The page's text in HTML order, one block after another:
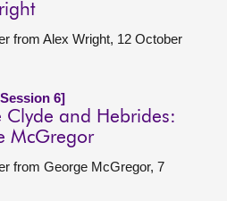
from Alex Wright, 12 October
6]
Clyde and Hebrides:
McGregor
from George McGregor, 7